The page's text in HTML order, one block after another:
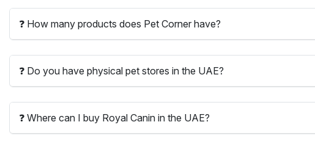
❓ How many products does Pet Corner have?
❓ Do you have physical pet stores in the UAE?
❓ Where can I buy Royal Canin in the UAE?